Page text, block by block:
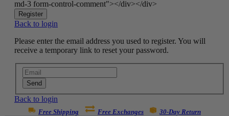
md-3 form-control-comment"></div></div>
Register
Back to login
Please enter the email address you used to register. You will
receive a temporary link to reset your password.
Send
Back to login
Free Shipping Free Exchanges 30-Day Return